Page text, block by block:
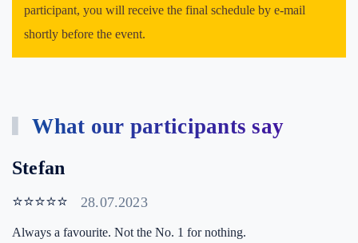
participant, you will receive the final schedule by e-mail
shortly before the event.
What our participants say
Stefan
⭐⭐⭐⭐⭐ 28.07.2023
Always a favourite. Not the No. 1 for nothing.